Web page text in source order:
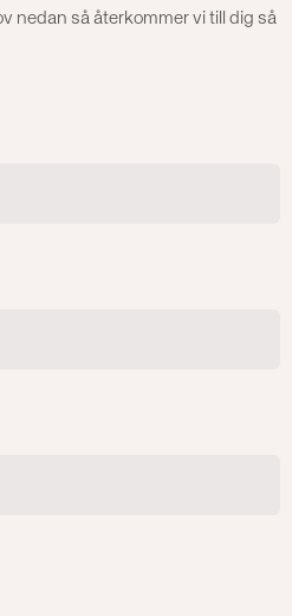
nedan så återkommer vi till dig så